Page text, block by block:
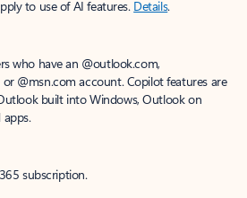
to use of AI features. Details.
who have an @outlook.com,
@msn.com account. Copilot features are
built into Windows, Outlook on
subscription.